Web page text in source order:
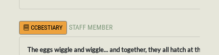
CCBESTIARY STAFF MEMBER
The eggs wiggle and wiggle... and together, they all hatch at the